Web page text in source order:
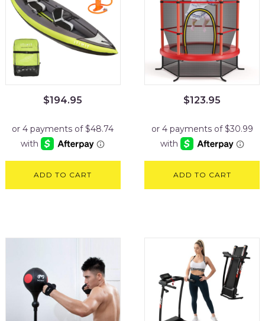
$194.95
ADD TO CART
$123.95
ADD TO CART